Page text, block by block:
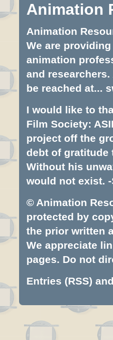
Animation
Animation
We are
animation
and
be reached at...
I would like to
Film Society:
project off the
debt of gratitude
Without his
would not exist. -
© Animation
protected by
the prior written
We appreciate
pages. Do not
Entries (RSS)